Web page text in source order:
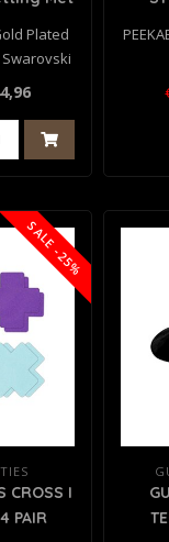
Plated
SALE -25%
CROSS I
PAIR